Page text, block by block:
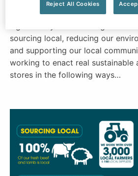
We are committed to reducing
sourcing local, reducing our
and supporting our local
working to enact real sustainable
stores in the following ways…
Reject All Cookies